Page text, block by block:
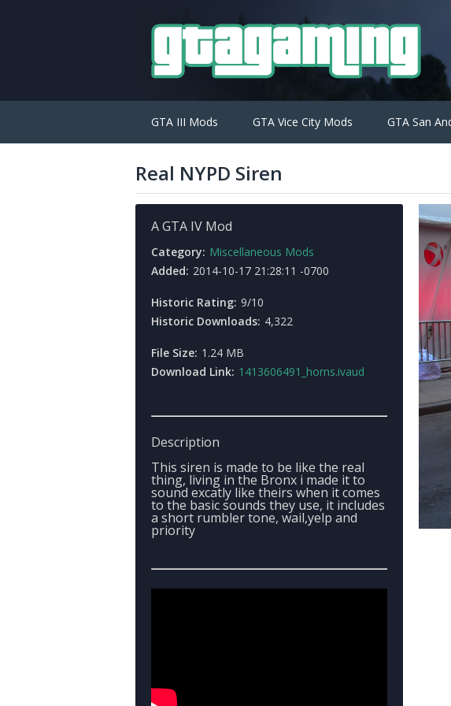
GTA III Mods GTA Vice City Mods GTA San
Real NYPD Siren
A GTA IV Mod
Category: Miscellaneous Mods
Added: 2014-10-17 21:28:11 -0700
Historic Rating: 9/10
Historic Downloads: 4,322
File Size: 1.24 MB
Download Link: 1413606491_horns.ivaud
Description
This siren is made to be like the real
thing, living in the Bronx i made it to
sound excatly like theirs when it comes
to the basic sounds they use, it includes
a short rumbler tone, wail,yelp and
priority